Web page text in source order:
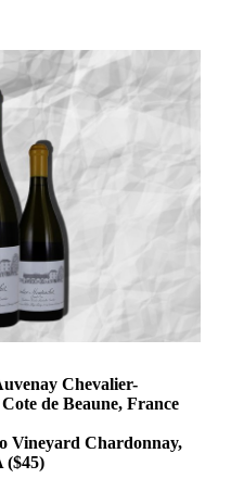
Chevalier-
de Beaune, France
Vineyard Chardonnay,
($45)